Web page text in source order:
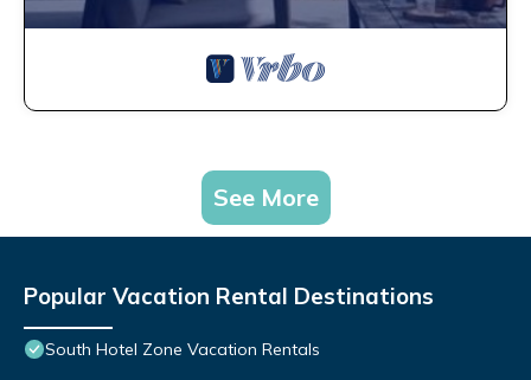
See More
Popular Vacation Rental Destinations
South Hotel Zone Vacation Rentals